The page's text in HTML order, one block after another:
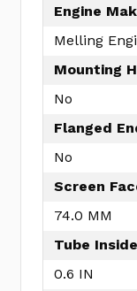
Engine
Melling
Mounting
No
Flanged
No
Screen
74.0 MM
Tube
0.6 IN